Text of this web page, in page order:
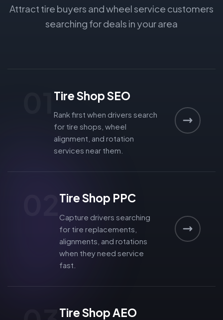
Attract tire buyers and wheel service customers
searching for deals in your area
Tire Shop SEO
Rank first when drivers search
for tire shops, wheel
alignment, and rotation
services near them.
Tire Shop PPC
Capture drivers searching
for tire replacements,
alignments, and rotations
when they need service
fast.
Tire Shop AEO